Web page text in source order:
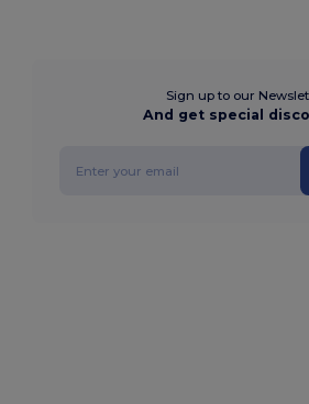
Sign up to our
And get special